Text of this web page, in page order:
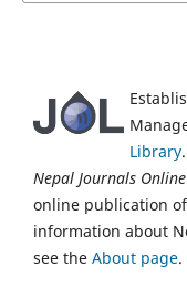
Library.
Nepal Journals Online
online publication
information about
see the About page.